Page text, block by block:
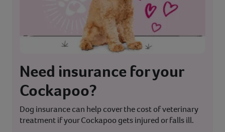
Need insurance for your
Cockapoo?
Dog insurance can help cover the cost of veterinary
treatment if your Cockapoo gets injured or falls ill.